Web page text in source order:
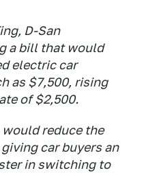
D-San
a bill that would
electric car
as $7,500, rising
of $2,500.
reduce the
car buyers an
in switching to